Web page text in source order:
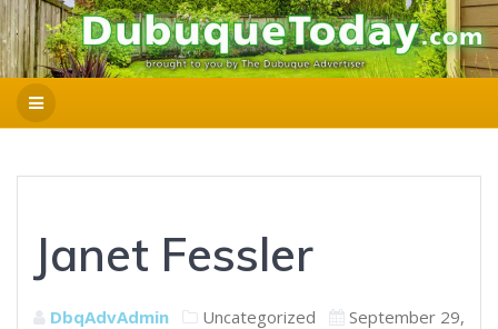
Janet Fessler
DbqAdvAdmin Uncategorized
September 29,